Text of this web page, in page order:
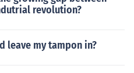
revolution?
leave my tampon in?